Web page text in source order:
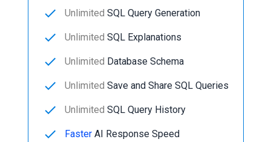
done
Unlimited SQL Query Generation
done Unlimited SQL Explanations
done Unlimited Database Schema
done Unlimited Save and Share SQL Queries
done Unlimited SQL Query History
done Faster AI Response Speed